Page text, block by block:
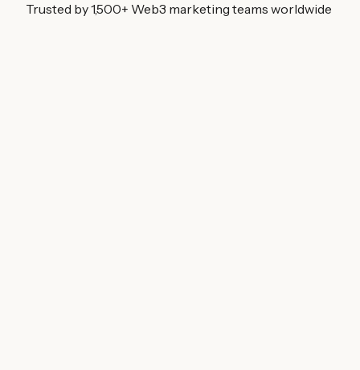
Trusted by 1,500+ Web3 marketing teams worldwide